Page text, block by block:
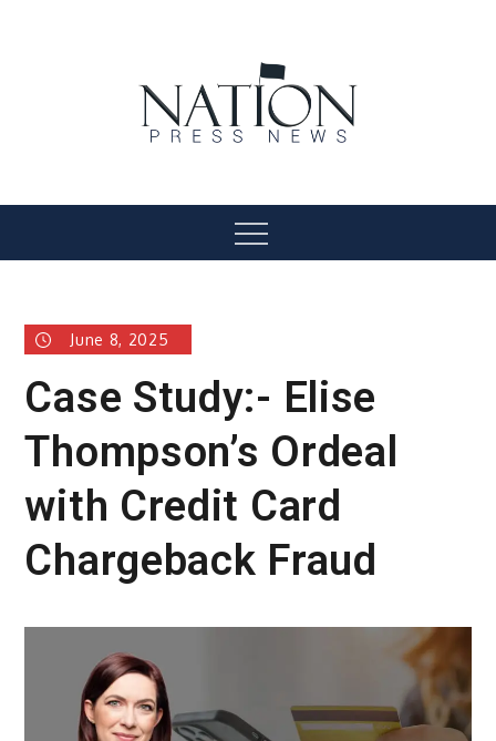
Menu
June 8, 2025
Case Study:- Elise
Thompson’s Ordeal
with Credit Card
Chargeback Fraud